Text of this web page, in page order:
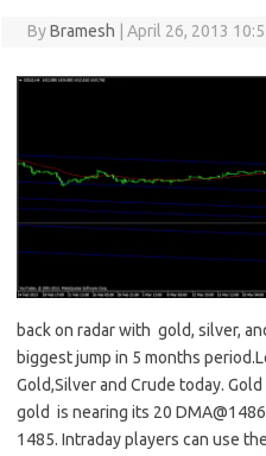
ByBramesh April 26, 2013
back on radar with gold, silver,
biggest jump in 5 months
Gold,Silver and Crude today.
gold is nearing its 20
1485. Intraday players can use